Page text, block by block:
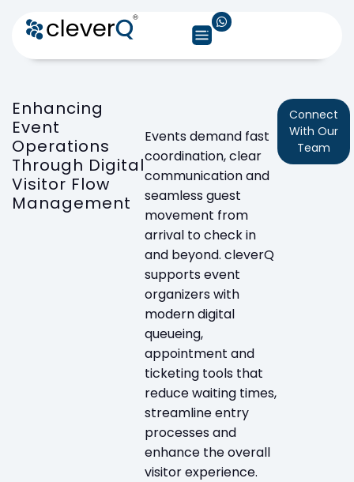
Enhancing
Event
Operations
Through Digital
Visitor Flow
Management
Events demand fast
coordination, clear
communication and
seamless guest
movement from
arrival to check in
and beyond. cleverQ
supports event
organizers with
modern digital
queueing,
appointment and
ticketing tools that
reduce waiting times,
streamline entry
processes and
enhance the overall
visitor experience.
Connect
With Our
Team